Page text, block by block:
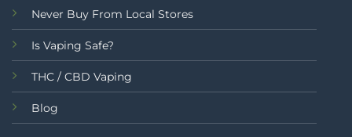
Never Buy From Local Stores
Is Vaping Safe?
THC / CBD Vaping
Blog